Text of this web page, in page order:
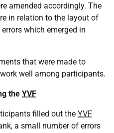
amended accordingly. The
in relation to the layout of
which emerged in
that were made to
well among participants.
the YVF
filled out the YVF
a small number of errors